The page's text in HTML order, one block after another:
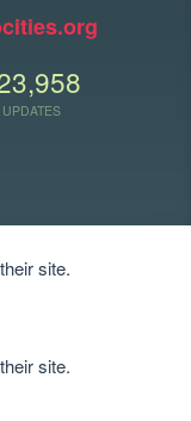
UPDATES
site.
site.